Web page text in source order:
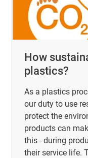
How
plastics?
As a plastics
our duty to use
protect the
products can
this - during
their service life.